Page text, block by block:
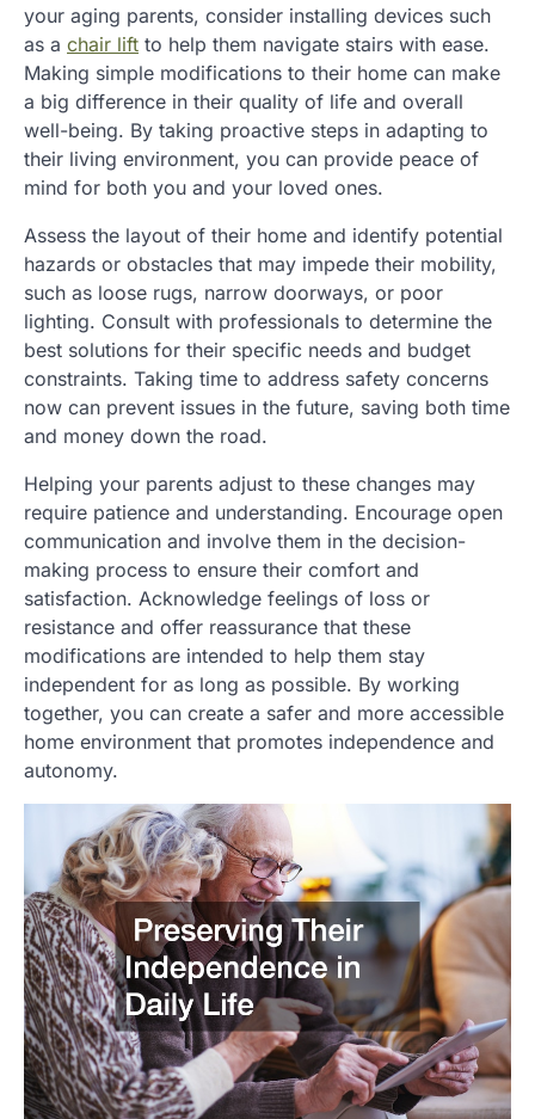
your aging parents, consider installing devices such
as a chair lift to help them navigate stairs with ease.
Making simple modifications to their home can make
a big difference in their quality of life and overall
well-being. By taking proactive steps in adapting to
their living environment, you can provide peace of
mind for both you and your loved ones.
Assess the layout of their home and identify potential
hazards or obstacles that may impede their mobility,
such as loose rugs, narrow doorways, or poor
lighting. Consult with professionals to determine the
best solutions for their specific needs and budget
constraints. Taking time to address safety concerns
now can prevent issues in the future, saving both time
and money down the road.
Helping your parents adjust to these changes may
require patience and understanding. Encourage open
communication and involve them in the decision-
making process to ensure their comfort and
satisfaction. Acknowledge feelings of loss or
resistance and offer reassurance that these
modifications are intended to help them stay
independent for as long as possible. By working
together, you can create a safer and more accessible
home environment that promotes independence and
autonomy.